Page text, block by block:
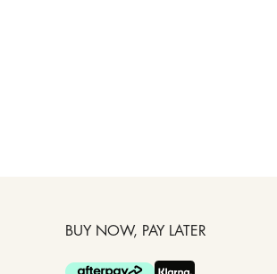
BUY NOW, PAY LATER